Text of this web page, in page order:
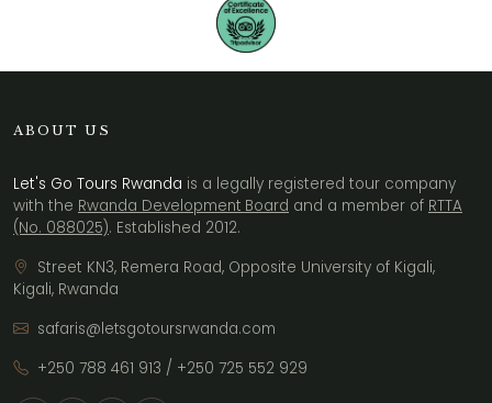
ABOUT US
Let's Go Tours Rwanda is a legally registered tour company
with the Rwanda Development Board and a member of RTTA
(No. 088025). Established 2012.
Street KN3, Remera Road, Opposite University of Kigali,
Kigali, Rwanda
safaris@letsgotoursrwanda.com
+250 788 461 913 / +250 725 552 929